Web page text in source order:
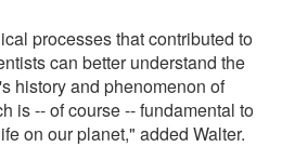
processes that contributed to
can better understand the
history and phenomenon of
is -- of course -- fundamental to
on our planet," added Walter.